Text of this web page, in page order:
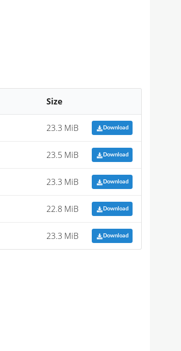
Size
23.3 MiB Download
23.5 MiB Download
23.3 MiB Download
22.8 MiB Download
23.3 MiB Download